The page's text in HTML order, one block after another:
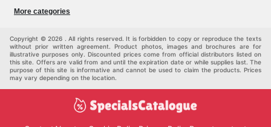
Sports & Recreation
Others
More categories
Copyright © 2026 . All rights reserved. It is forbidden to copy or reproduce the texts
without prior written agreement. Product photos, images and brochures are for
illustrative purposes only. Discounted prices come from official distributors listed on
this site. Offers are valid from and until the expiration date or while supplies last. The
purpose of this site is informative and cannot be used to claim the products. Prices
may vary depending on the location.